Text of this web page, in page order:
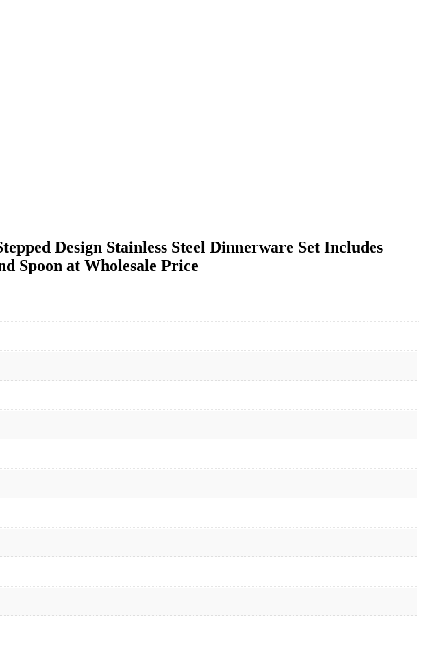
Design Stainless Steel Dinnerware Set Includes
Spoon at Wholesale Price